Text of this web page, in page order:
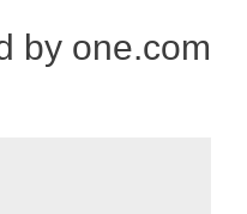
by one.com